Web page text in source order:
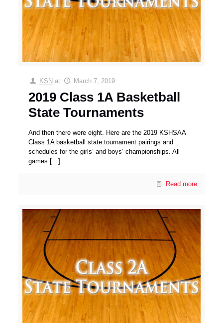
KSN at March 7, 2019
2019 Class 1A Basketball
State Tournaments
And then there were eight. Here are the 2019 KSHSAA
Class 1A basketball state tournament pairings and
schedules for the girls’ and boys’ championships. All
games […]
Read more